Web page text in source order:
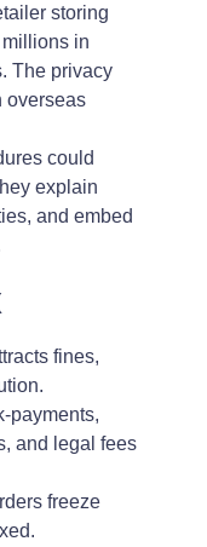
storing
in
The privacy
overseas
could
explain
and embed
fines,
payments,
and legal fees
freeze